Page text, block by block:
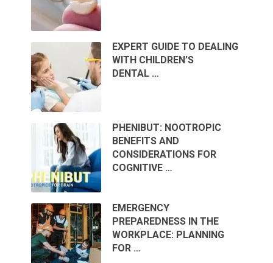
EXPERT GUIDE TO DEALING
WITH CHILDREN’S
DENTAL …
PHENIBUT: NOOTROPIC
BENEFITS AND
CONSIDERATIONS FOR
COGNITIVE …
EMERGENCY
PREPAREDNESS IN THE
WORKPLACE: PLANNING
FOR …